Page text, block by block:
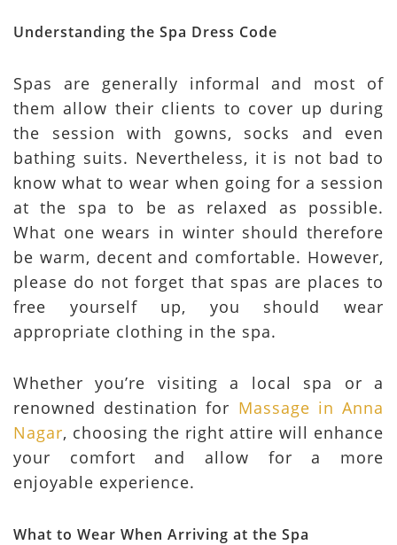
Understanding the Spa Dress Code
Spas are generally informal and most of
them allow their clients to cover up during
the session with gowns, socks and even
bathing suits. Nevertheless, it is not bad to
know what to wear when going for a session
at the spa to be as relaxed as possible.
What one wears in winter should therefore
be warm, decent and comfortable. However,
please do not forget that spas are places to
free yourself up, you should wear
appropriate clothing in the spa.
Whether you’re visiting a local spa or a
renowned destination for Massage in Anna
Nagar, choosing the right attire will enhance
your comfort and allow for a more
enjoyable experience.
What to Wear When Arriving at the Spa